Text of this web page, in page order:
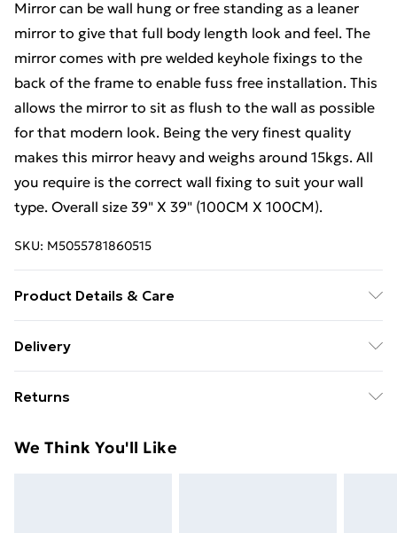
Mirror can be wall hung or free standing as a leaner
mirror to give that full body length look and feel. The
mirror comes with pre welded keyhole fixings to the
back of the frame to enable fuss free installation. This
allows the mirror to sit as flush to the wall as possible
for that modern look. Being the very finest quality
makes this mirror heavy and weighs around 15kgs. All
you require is the correct wall fixing to suit your wall
type. Overall size 39" X 39" (100CM X 100CM).
SKU: M5055781860515
Product Details & Care
mirror so will just need to hook on to a screw.
Delivery
£14.99
Super Saver Delivery
Returns
day you receive it, to send something back.
We Think You'll Like